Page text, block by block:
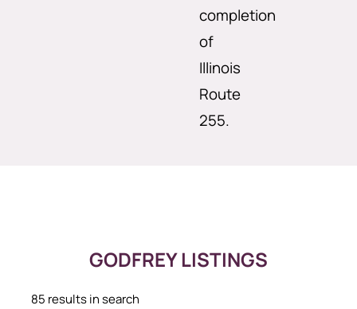
completion
of
Illinois
Route
255.
GODFREY LISTINGS
85 results in search